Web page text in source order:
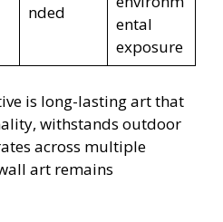
nded
ental
exposure
is long-lasting art that
withstands outdoor
across multiple
art remains